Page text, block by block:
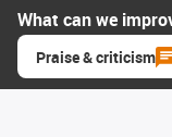
What can we
Praise & criticism